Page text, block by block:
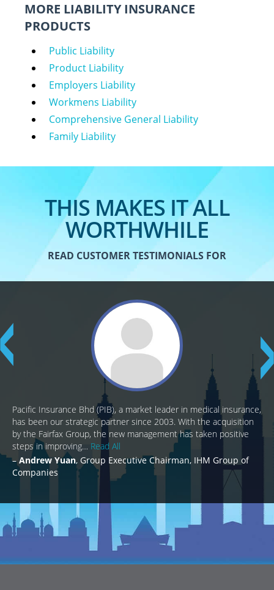
MORE LIABILITY INSURANCE
PRODUCTS
Public Liability
Product Liability
Employers Liability
Workmens Liability
Comprehensive General Liability
Family Liability
THIS MAKES IT ALL
WORTHWHILE
READ CUSTOMER TESTIMONIALS FOR
Pacific Insurance Bhd (PIB), a market leader in medical insurance,
has been our strategic partner since 2003. With the acquisition
by the Fairfax Group, the new management has taken positive
steps in improving… Read All
Andrew Yuan Group Executive Chairman, IHM Group of
Companies